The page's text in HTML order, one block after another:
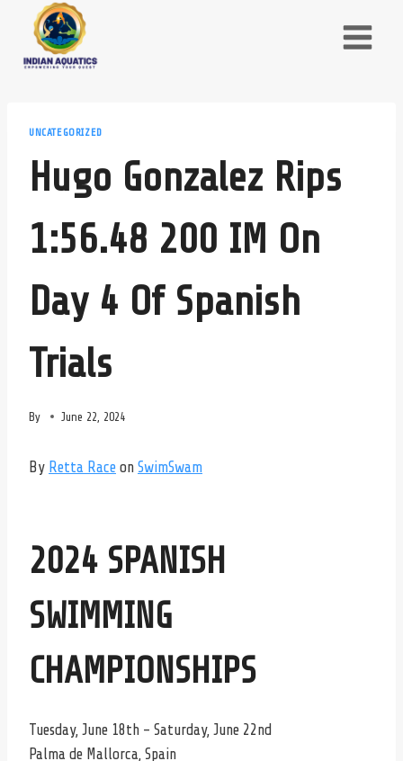
content
UNCATEGORIZED
Hugo Gonzalez Rips
1:56.48 200 IM On
Day 4 Of Spanish
Trials
By June 22, 2024
By Retta Race on SwimSwam
2024 SPANISH
SWIMMING
CHAMPIONSHIPS
Tuesday, June 18th – Saturday, June 22nd
Palma de Mallorca, Spain